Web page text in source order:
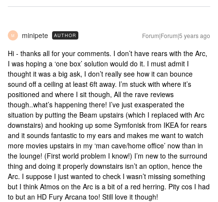
M minipete AUTHOR Forum|Forum|5 years ago
Hi - thanks all for your comments. I don’t have rears with the Arc,
I was hoping a ‘one box’ solution would do it. I must admit I
thought it was a big ask, I don’t really see how it can bounce
sound off a ceiling at least 6ft away. I’m stuck with where it’s
positioned and where I sit though, All the rave reviews
though..what’s happening there! I’ve just exasperated the
situation by putting the Beam upstairs (which I replaced with Arc
downstairs) and hooking up some Symfonisk from IKEA for rears
and it sounds fantastic to my ears and makes me want to watch
more movies upstairs in my ‘man cave/home office’ now than in
the lounge! (First world problem I know!) I’m new to the surround
thing and doing it properly downstairs isn’t an option, hence the
Arc. I suppose I just wanted to check I wasn’t missing something
but I think Atmos on the Arc is a bit of a red herring. Pity cos I had
to but an HD Fury Arcana too! Still love it though!